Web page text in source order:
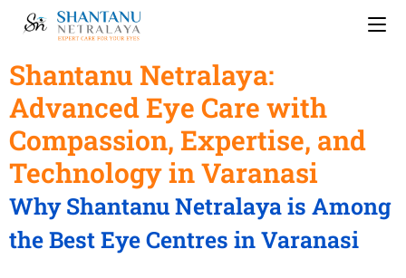
Shantanu Netralaya:
Advanced Eye Care with
Compassion, Expertise, and
Technology in Varanasi
Why Shantanu Netralaya is Among
the Best Eye Centres in Varanasi